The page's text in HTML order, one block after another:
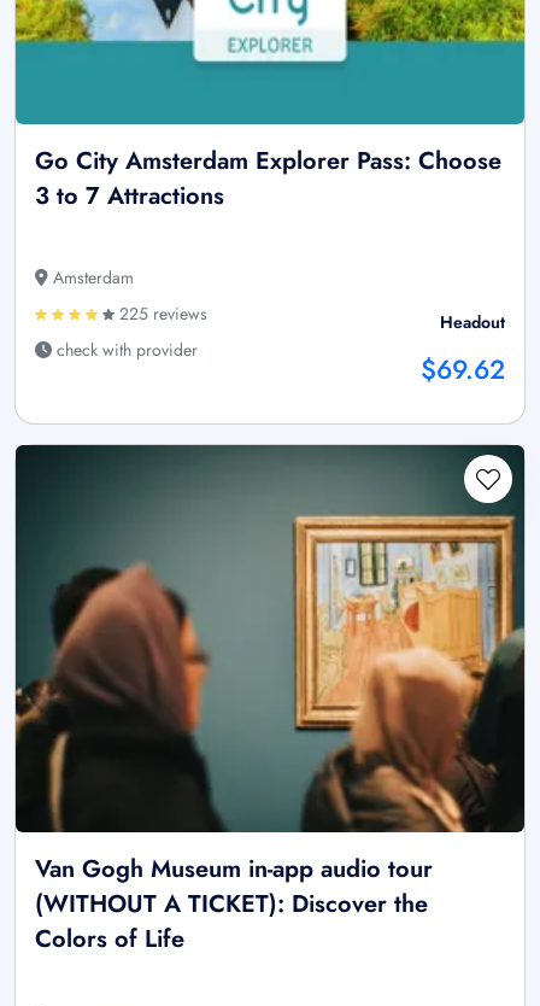
Go City Amsterdam Explorer Pass: Choose
3 to 7 Attractions
Amsterdam
225 reviews
check with provider
Headout
$69.62
Van Gogh Museum in-app audio tour
(WITHOUT A TICKET): Discover the
Colors of Life